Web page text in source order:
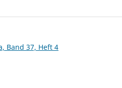
Band 37, Heft 4